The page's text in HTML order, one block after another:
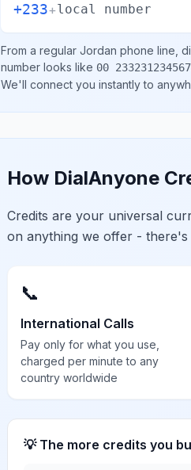
+233+local number
From a regular Jordan phone line,
number looks like 00 233231234567
We'll connect you instantly to
How DialAnyone
Credits are your universal
on anything we offer -
📞
International Calls
Pay only for what you use,
charged per minute to any
country worldwide
💡 The more credits you